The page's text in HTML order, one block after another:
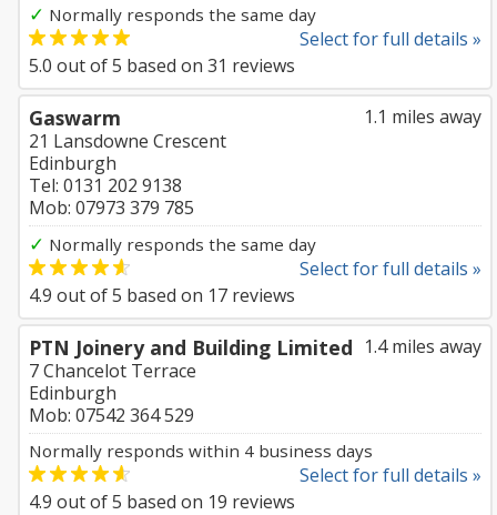
✓ Normally responds the same day
Select for full details »
5.0 out of5 based on 31 reviews
1.1 miles away
Gaswarm
21 Lansdowne Crescent
Edinburgh
Tel: 0131 202 9138
Mob: 07973 379 785
✓ Normally responds the same day
Select for full details »
4.9 out of5 based on 17 reviews
1.4 miles away
PTN Joinery and Building Limited
7 Chancelot Terrace
Edinburgh
Mob: 07542 364 529
Normally responds within 4 business days
Select for full details »
4.9 out of5 based on 19 reviews